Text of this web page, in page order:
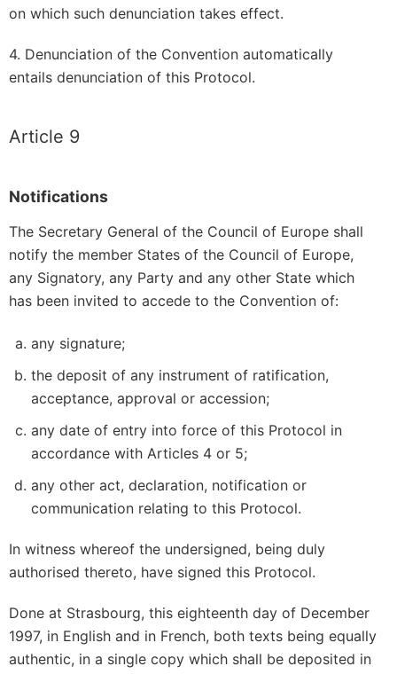
on which such denunciation takes effect.
4. Denunciation of the Convention automatically
entails denunciation of this Protocol.
Article 9
Notifications
The Secretary General of the Council of Europe shall
notify the member States of the Council of Europe,
any Signatory, any Party and any other State which
has been invited to accede to the Convention of:
any signature;
the deposit of any instrument of ratification,
acceptance, approval or accession;
any date of entry into force of this Protocol in
accordance with Articles 4 or 5;
any other act, declaration, notification or
communication relating to this Protocol.
In witness whereof the undersigned, being duly
authorised thereto, have signed this Protocol.
Done at Strasbourg, this eighteenth day of December
1997, in English and in French, both texts being equally
authentic, in a single copy which shall be deposited in